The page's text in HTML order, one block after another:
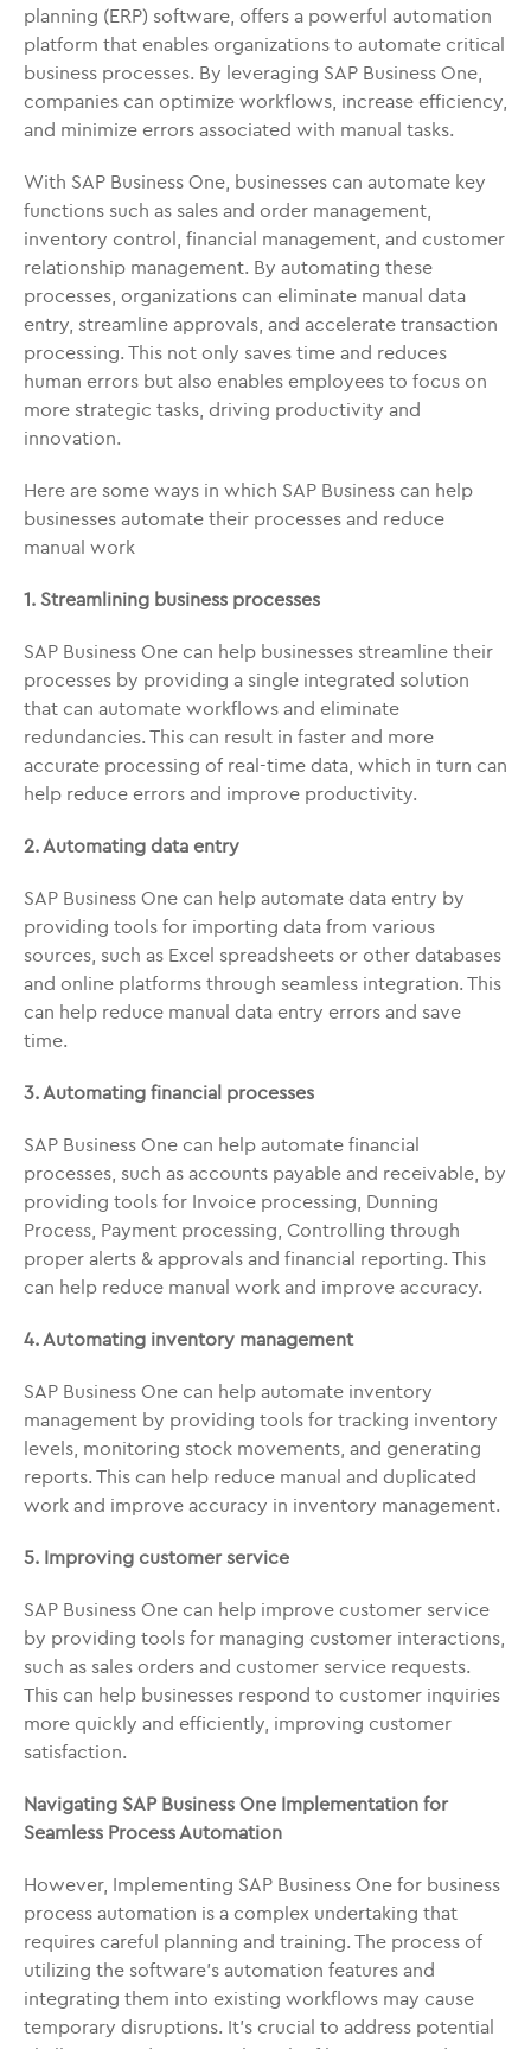
planning (ERP) software, offers a powerful automation
platform that enables organizations to automate critical
business processes. By leveraging SAP Business One,
companies can optimize workflows, increase efficiency,
and minimize errors associated with manual tasks.
With SAP Business One, businesses can automate key
functions such as sales and order management,
inventory control, financial management, and customer
relationship management. By automating these
processes, organizations can eliminate manual data
entry, streamline approvals, and accelerate transaction
processing. This not only saves time and reduces
human errors but also enables employees to focus on
more strategic tasks, driving productivity and
innovation.
Here are some ways in which SAP Business can help
businesses automate their processes and reduce
manual work
1. Streamlining business processes
SAP Business One can help businesses streamline their
processes by providing a single integrated solution
that can automate workflows and eliminate
redundancies. This can result in faster and more
accurate processing of real-time data, which in turn can
help reduce errors and improve productivity.
2. Automating data entry
SAP Business One can help automate data entry by
providing tools for importing data from various
sources, such as Excel spreadsheets or other databases
and online platforms through seamless integration. This
can help reduce manual data entry errors and save
time.
3. Automating financial processes
SAP Business One can help automate financial
processes, such as accounts payable and receivable, by
providing tools for Invoice processing, Dunning
Process, Payment processing, Controlling through
proper alerts & approvals and financial reporting. This
can help reduce manual work and improve accuracy.
4. Automating inventory management
SAP Business One can help automate inventory
management by providing tools for tracking inventory
levels, monitoring stock movements, and generating
reports. This can help reduce manual and duplicated
work and improve accuracy in inventory management.
5. Improving customer service
SAP Business One can help improve customer service
by providing tools for managing customer interactions,
such as sales orders and customer service requests.
This can help businesses respond to customer inquiries
more quickly and efficiently, improving customer
satisfaction.
Navigating SAP Business One Implementation for
Seamless Process Automation
However, Implementing SAP Business One for business
process automation is a complex undertaking that
requires careful planning and training. The process of
utilizing the software’s automation features and
integrating them into existing workflows may cause
temporary disruptions. It’s crucial to address potential